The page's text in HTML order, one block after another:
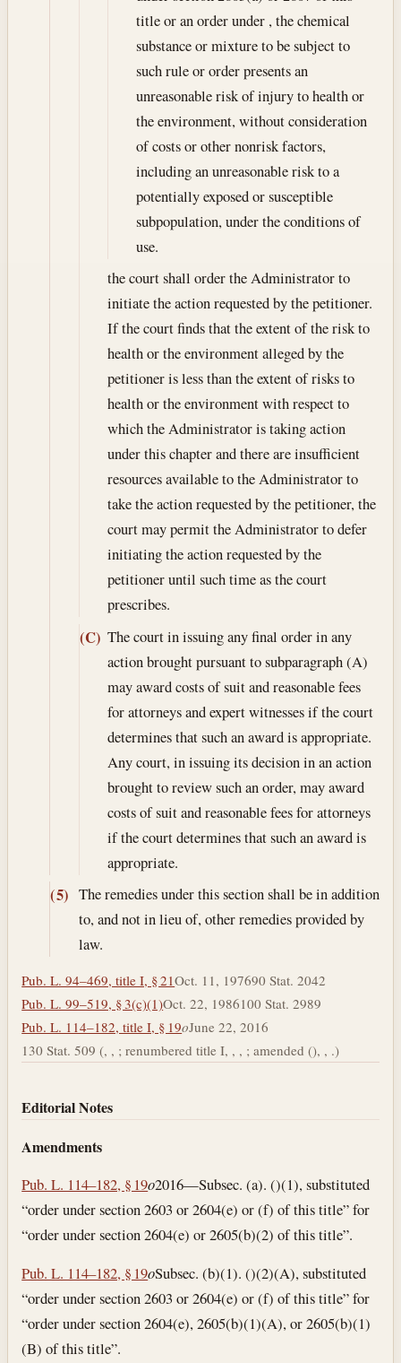
title or an order under , the chemical
substance or mixture to be subject to
such rule or order presents an
unreasonable risk of injury to health or
the environment, without consideration
of costs or other nonrisk factors,
including an unreasonable risk to a
potentially exposed or susceptible
subpopulation, under the conditions of
use.
the court shall order the Administrator to
initiate the action requested by the petitioner.
If the court finds that the extent of the risk to
health or the environment alleged by the
petitioner is less than the extent of risks to
health or the environment with respect to
which the Administrator is taking action
under this chapter and there are insufficient
resources available to the Administrator to
take the action requested by the petitioner, the
court may permit the Administrator to defer
initiating the action requested by the
petitioner until such time as the court
prescribes.
(C) The court in issuing any final order in any
action brought pursuant to subparagraph (A)
may award costs of suit and reasonable fees
for attorneys and expert witnesses if the court
determines that such an award is appropriate.
Any court, in issuing its decision in an action
brought to review such an order, may award
costs of suit and reasonable fees for attorneys
if the court determines that such an award is
appropriate.
(5) The remedies under this section shall be in addition
to, and not in lieu of, other remedies provided by
law.
Pub. L. 94–469, title I, § 21Oct. 11, 197690 Stat. 2042
Pub. L. 99–519, § 3(c)(1)Oct. 22, 1986100 Stat. 2989
Pub. L. 114–182, title I, § 19oJune 22, 2016
130 Stat. 509 (, , ; renumbered title I, , , ; amended (), , .)
Editorial Notes
Amendments
Pub. L. 114–182, § 19o2016—Subsec. (a). ()(1), substituted
“order under section 2603 or 2604(e) or (f) of this title” for
“order under section 2604(e) or 2605(b)(2) of this title”.
Pub. L. 114–182, § 19oSubsec. (b)(1). ()(2)(A), substituted
“order under section 2603 or 2604(e) or (f) of this title” for
“order under section 2604(e), 2605(b)(1)(A), or 2605(b)(1)
(B) of this title”.